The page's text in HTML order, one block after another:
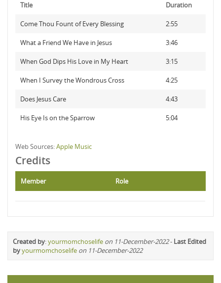
Title Duration
Come Thou Fount of Every Blessing 2:55
What a Friend We Have in Jesus 3:46
When God Dips His Love in My Heart 3:15
When I Survey the Wondrous Cross 4:25
Does Jesus Care 4:43
His Eye Is on the Sparrow 5:04
Web Sources:Apple Music
Credits
Member Role
Created by:yourmomchoselife on 11-December-2022- Last Edited
byyourmomchoselife on 11-December-2022